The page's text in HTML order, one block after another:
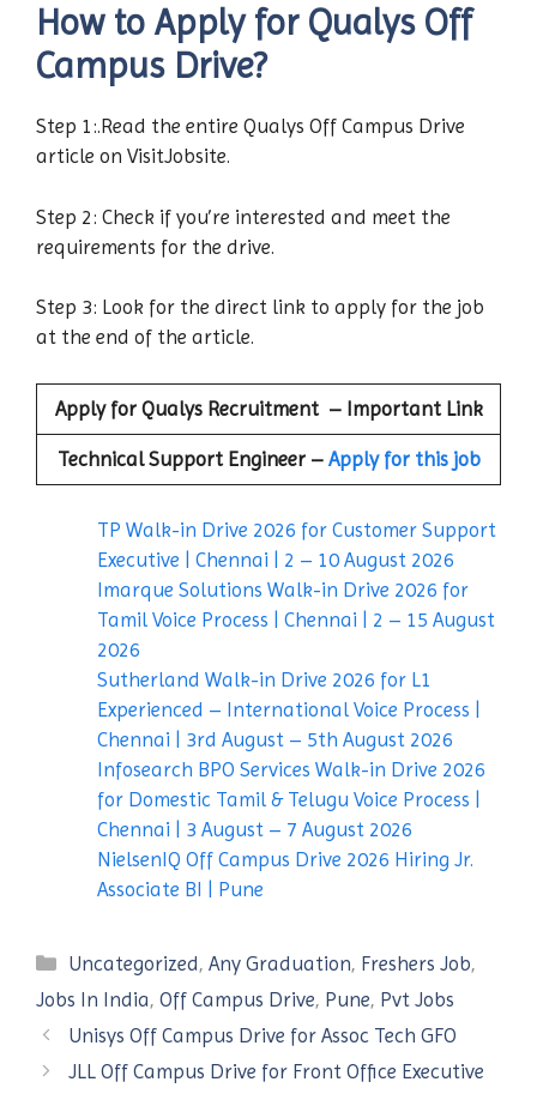
How to Apply for Qualys Off
Campus Drive?
Step 1:.Read the entire Qualys Off Campus Drive
article on VisitJobsite.
Step 2: Check if you’re interested and meet the
requirements for the drive.
Step 3: Look for the direct link to apply for the job
at the end of the article.
Apply for Qualys Recruitment – Important Link
Technical Support Engineer – Apply for this job
TP Walk-in Drive 2026 for Customer Support
Executive | Chennai | 2 – 10 August 2026
Imarque Solutions Walk-in Drive 2026 for
Tamil Voice Process | Chennai | 2 – 15 August
2026
Sutherland Walk-in Drive 2026 for L1
Experienced – International Voice Process |
Chennai | 3rd August – 5th August 2026
Infosearch BPO Services Walk-in Drive 2026
for Domestic Tamil & Telugu Voice Process |
Chennai | 3 August – 7 August 2026
NielsenIQ Off Campus Drive 2026 Hiring Jr.
Associate BI | Pune
Categories
Uncategorized,Any Graduation, Freshers Job,
Jobs In India, Off Campus Drive, Pune, Pvt Jobs
Unisys Off Campus Drive for Assoc Tech GFO
JLL Off Campus Drive for Front Office Executive